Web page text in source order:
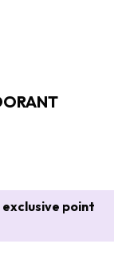
point